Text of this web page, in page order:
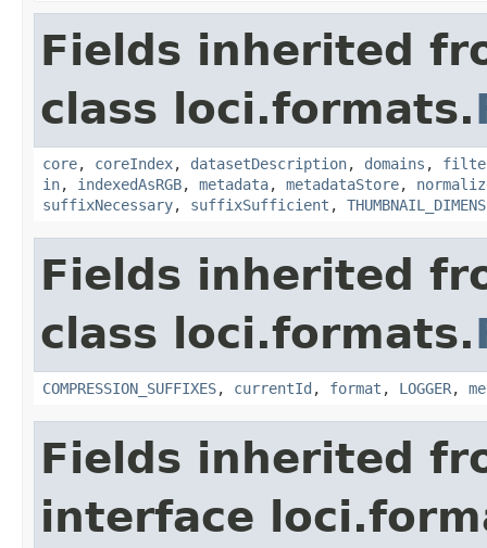
Fields inherited
class loci.formats.
core, coreIndex, datasetDescription, domains ,
in, indexedAsRGB, metadata, metadataStore,
suffixNecessary, suffixSufficient ,
Fields inherited
class loci.formats.
COMPRESSION_SUFFIXES, currentId , format , LOGGER,
Fields inherited
interface